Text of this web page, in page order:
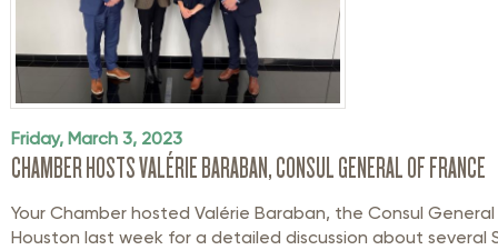
Friday, March 3, 2023
CHAMBER HOSTS VALÉRIE BARABAN, CONSUL GENERAL OF FRANCE
Your Chamber hosted Valérie Baraban, the Consul
Houston last week for a detailed discussion about several